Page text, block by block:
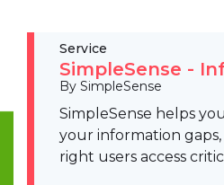
Service
SimpleSense -
By SimpleSense
SimpleSense helps
your information
right users access